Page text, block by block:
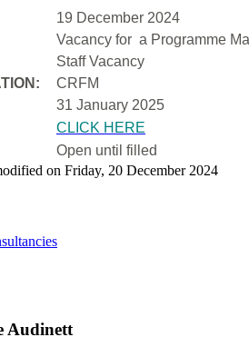
19 December 2024
Vacancy for a Programme
Staff Vacancy
CRFM
31 January 2025
CLICK HERE
Open until filled
on Friday, 20 December 2024
Audinett